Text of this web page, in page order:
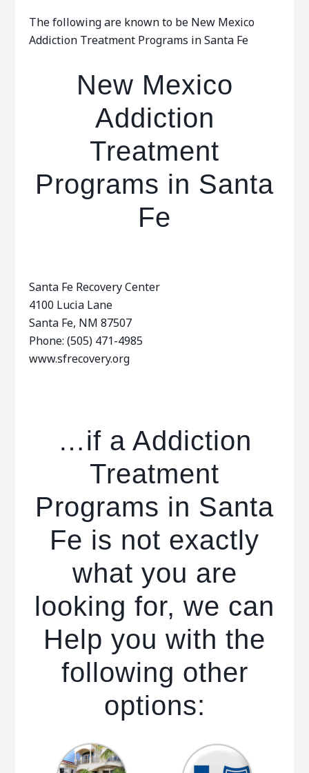
The following are known to be New Mexico
Addiction Treatment Programs in Santa Fe
New Mexico
Addiction
Treatment
Programs in Santa
Fe
Santa Fe Recovery Center
4100 Lucia Lane
Santa Fe, NM 87507
Phone: (505) 471-4985
www.sfrecovery.org
…if a Addiction
Treatment
Programs in Santa
Fe is not exactly
what you are
looking for, we can
Help you with the
following other
options: